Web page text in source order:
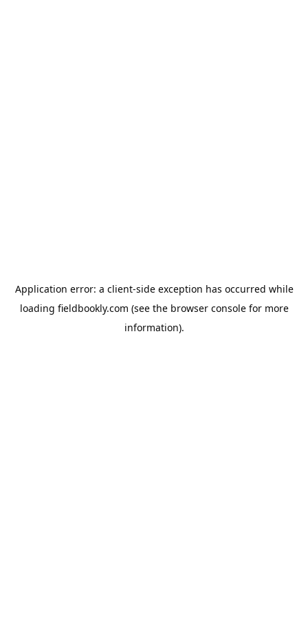
Application error: a client-side exception has occurred while
loading fieldbookly.com (see the browser consolefor more
information).